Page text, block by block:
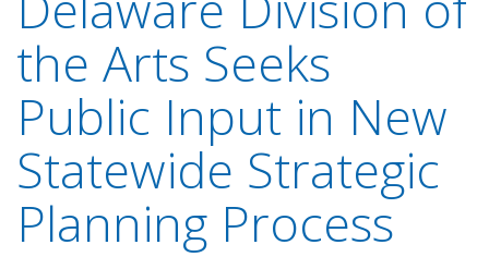
the Arts Seeks
Public Input in New
Statewide Strategic
Planning Process